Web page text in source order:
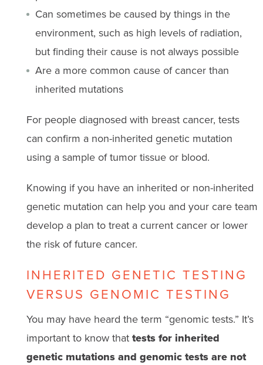
Can sometimes be caused by things in the
environment, such as high levels of radiation,
but finding their cause is not always possible
Are a more common cause of cancer than
inherited mutations
For people diagnosed with breast cancer, tests
can confirm a non-inherited genetic mutation
using a sample of tumor tissue or blood.
Knowing if you have an inherited or non-inherited
genetic mutation can help you and your care team
develop a plan to treat a current cancer or lower
the risk of future cancer.
INHERITED GENETIC TESTING
VERSUS GENOMIC TESTING
You may have heard the term “genomic tests.” It’s
important to know thattests for inherited
genetic mutations and genomic tests are not